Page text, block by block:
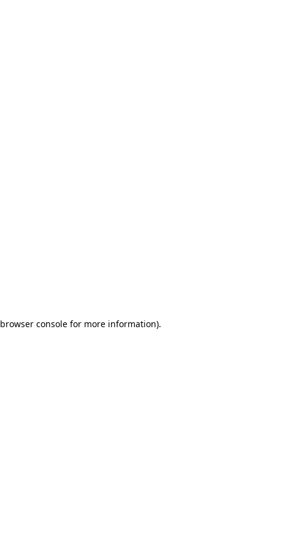
browser consolefor more information).